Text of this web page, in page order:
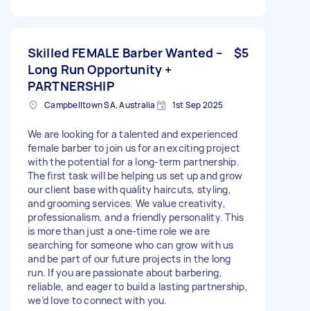
Skilled FEMALE Barber Wanted –
Long Run Opportunity +
PARTNERSHIP
$5
Campbelltown SA, Australia 1st Sep 2025
We are looking for a talented and experienced
female barber to join us for an exciting project
with the potential for a long-term partnership.
The first task will be helping us set up and grow
our client base with quality haircuts, styling,
and grooming services. We value creativity,
professionalism, and a friendly personality. This
is more than just a one-time role we are
searching for someone who can grow with us
and be part of our future projects in the long
run. If you are passionate about barbering,
reliable, and eager to build a lasting partnership,
we’d love to connect with you.